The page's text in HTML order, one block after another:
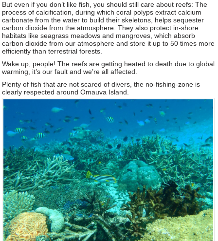
But even if you don’t like fish, you should still care about reefs: The
process of calcification, during which coral polyps extract calcium
carbonate from the water to build their skeletons, helps sequester
carbon dioxide from the atmosphere. They also protect in-shore
habitats like seagrass meadows and mangroves, which absorb
carbon dioxide from our atmosphere and store it up to 50 times more
efficiently than terrestrial forests.
Wake up, people! The reefs are getting heated to death due to global
warming, it’s our fault and we’re all affected.
Plenty of fish that are not scared of divers, the no-fishing-zone is
clearly respected around Omauva Island.